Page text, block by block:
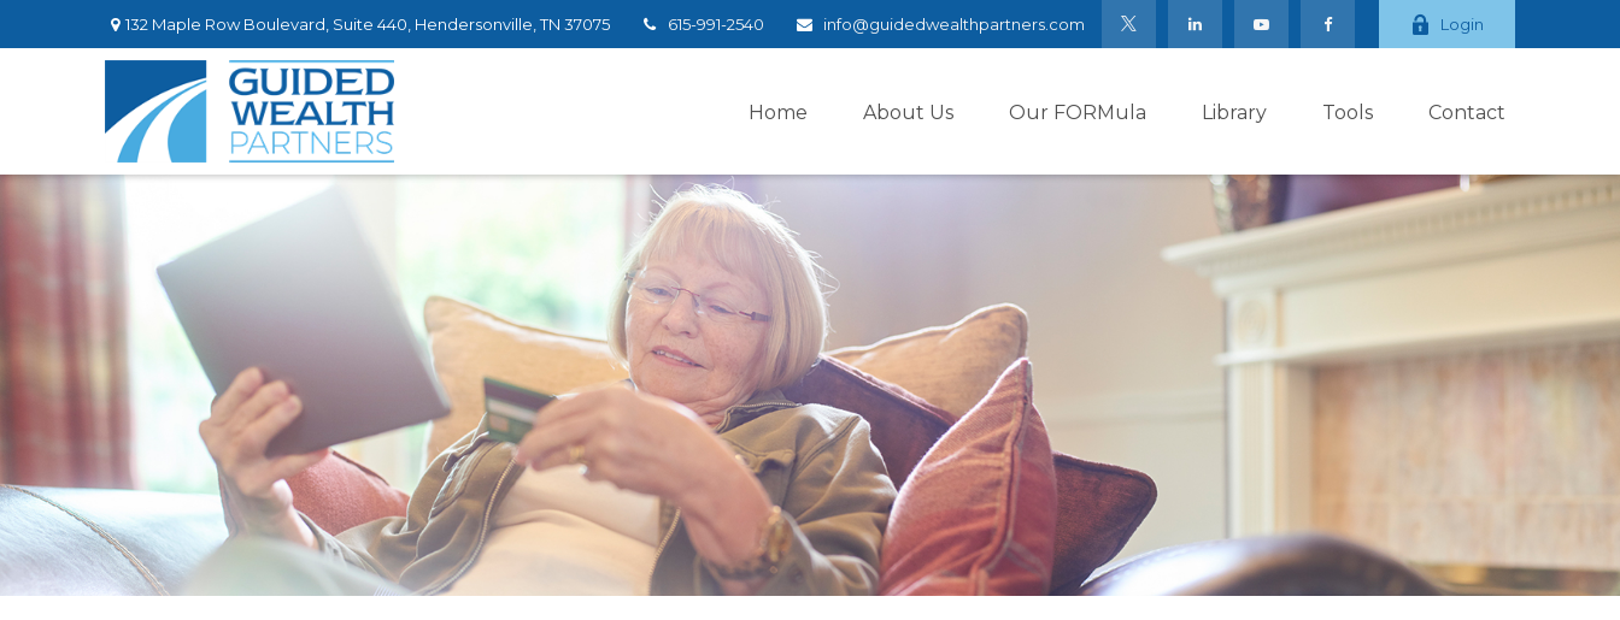
132 Maple Row Boulevard, Suite 440, Hendersonville, TN 37075 615-991-2540 info@guidedwealthpartners.com Login
Home About Us Our FORMula Library Tools Contact